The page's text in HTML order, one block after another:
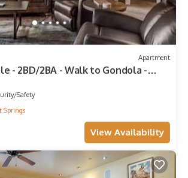
Apartment
- 2BD/2BA - Walk to Gondola -
Safety
Springs
View Availability